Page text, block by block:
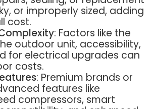
or improperly sized, adding
cost.
: Factors like the
outdoor unit, accessibility,
for electrical upgrades can
costs.
: Premium brands or
features like
compressors, smart